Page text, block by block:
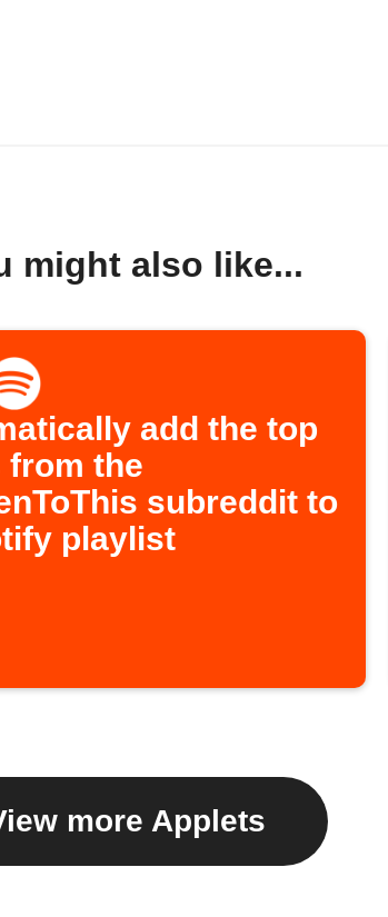
might also like...
add the top
from the
subreddit to
playlist
more Applets